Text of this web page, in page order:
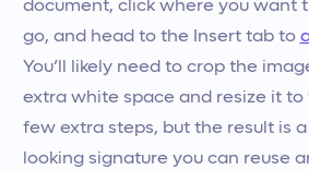
document, click where you want
go, and head to the Insert tab to
You’ll likely need to crop the
extra white space and resize it to
few extra steps, but the result is
looking signature you can reuse